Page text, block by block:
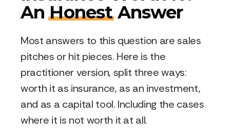
AnHonestAnswer
Most answers to this question are sales
pitches or hit pieces. Here is the
practitioner version, split three ways:
worth it as insurance, as an investment,
and as a capital tool. Including the cases
where it is not worth it at all.